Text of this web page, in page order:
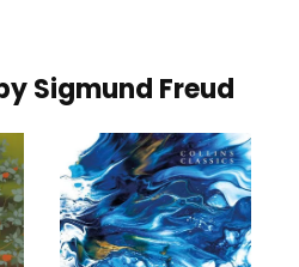
Sigmund Freud